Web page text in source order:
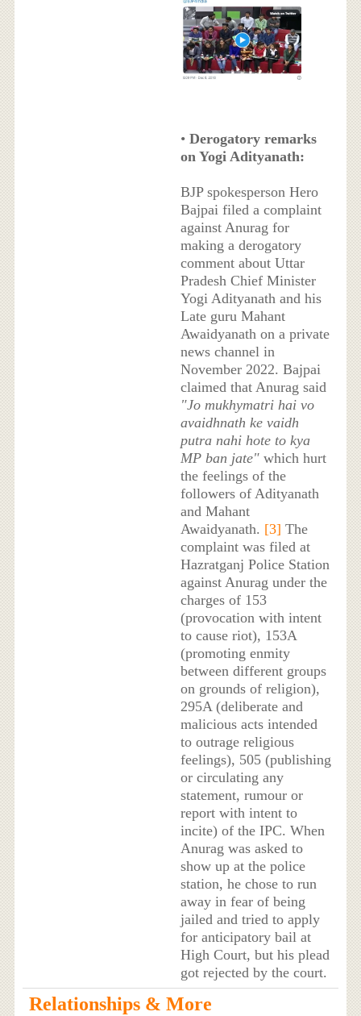
• Derogatory remarks
on Yogi Adityanath:
BJP spokesperson Hero
Bajpai filed a complaint
against Anurag for
making a derogatory
comment about Uttar
Pradesh Chief Minister
Yogi Adityanath and his
Late guru Mahant
Awaidyanath on a private
news channel in
November 2022. Bajpai
claimed that Anurag said
"Jo mukhymatri hai vo
avaidhnath ke vaidh
putra nahi hote to kya
MP ban jate"which hurt
the feelings of the
followers of Adityanath
and Mahant
Awaidyanath. [3] The
complaint was filed at
Hazratganj Police Station
against Anurag under the
charges of 153
(provocation with intent
to cause riot), 153A
(promoting enmity
between different groups
on grounds of religion),
295A (deliberate and
malicious acts intended
to outrage religious
feelings), 505 (publishing
or circulating any
statement, rumour or
report with intent to
incite) of the IPC. When
Anurag was asked to
show up at the police
station, he chose to run
away in fear of being
jailed and tried to apply
for anticipatory bail at
High Court, but his plead
got rejected by the court.
Relationships & More